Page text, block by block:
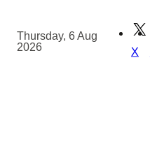
content
Thursday, 6 Aug
2026
X